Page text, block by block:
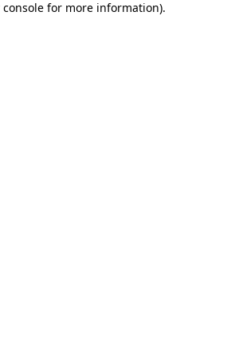
console for more information).